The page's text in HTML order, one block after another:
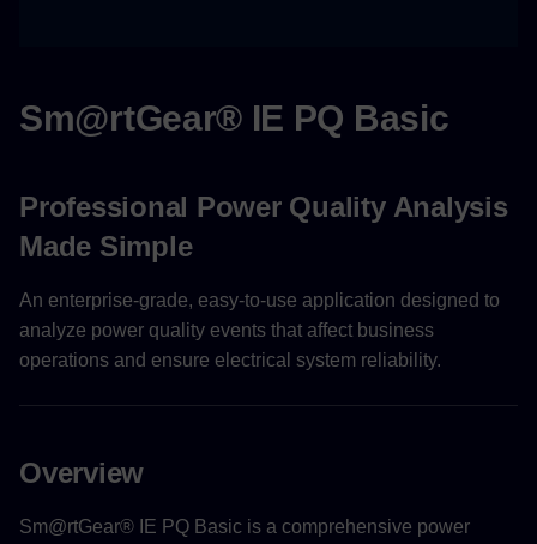
Device Management
Device Configuration
Technical Support
Sm@rtGear® IE PQ Basic
Professional Power Quality Analysis
Made Simple
An enterprise-grade, easy-to-use application designed to
analyze power quality events that affect business
operations and ensure electrical system reliability.
Overview
Sm@rtGear® IE PQ Basic is a comprehensive power